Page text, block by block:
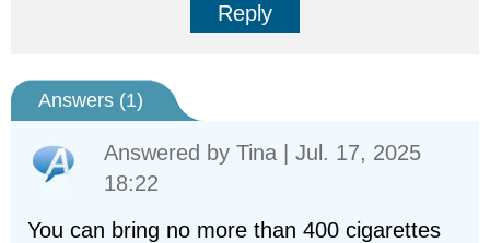
Reply
Answers (1)
Answered by Tina | Jul. 17, 2025
18:22
You can bring no more than 400 cigarettes